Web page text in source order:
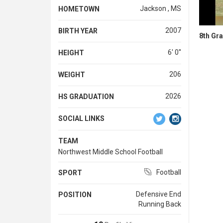
HOMETOWN Jackson , MS
BIRTH YEAR 2007
HEIGHT 6' 0''
WEIGHT 206
HS GRADUATION 2026
SOCIAL LINKS
TEAM
Northwest Middle School Football
SPORT Football
POSITION
Defensive End
Running Back
8th